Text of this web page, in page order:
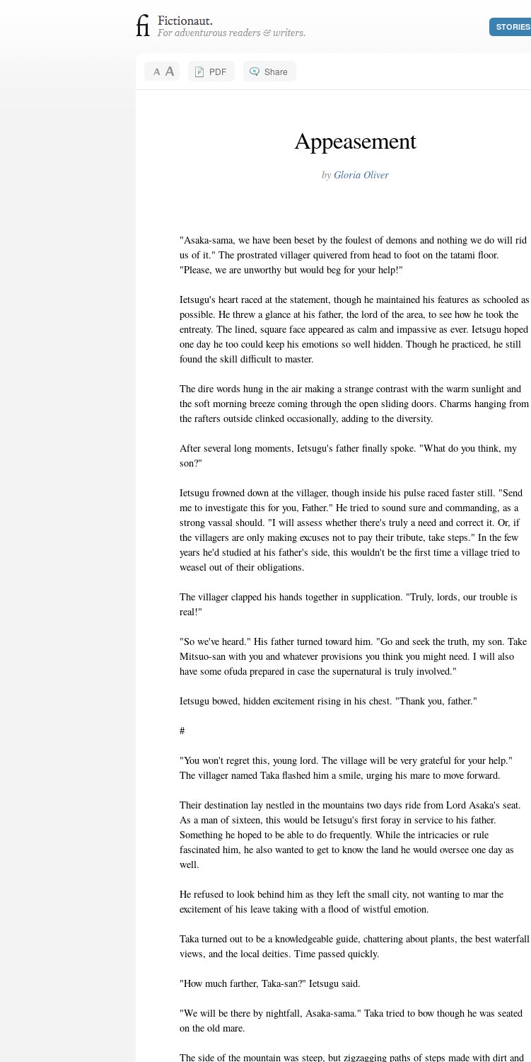
STORIES
PDF Share
Appeasement
by Gloria Oliver
"Asaka-sama, we have been beset by the foulest of demons and nothing we do will rid
us of it." The prostrated villager quivered from head to foot on the tatami floor.
"Please, we are unworthy but would beg for your help!"
Ietsugu's heart raced at the statement, though he maintained his features as schooled as
possible. He threw a glance at his father, the lord of the area, to see how he took the
entreaty. The lined, square face appeared as calm and impassive as ever. Ietsugu hoped
one day he too could keep his emotions so well hidden. Though he practiced, he still
found the skill difficult to master.
The dire words hung in the air making a strange contrast with the warm sunlight and
the soft morning breeze coming through the open sliding doors. Charms hanging from
the rafters outside clinked occasionally, adding to the diversity.
After several long moments, Ietsugu's father finally spoke. "What do you think, my
son?"
Ietsugu frowned down at the villager, though inside his pulse raced faster still. "Send
me to investigate this for you, Father." He tried to sound sure and commanding, as a
strong vassal should. "I will assess whether there's truly a need and correct it. Or, if
the villagers are only making excuses not to pay their tribute, take steps." In the few
years he'd studied at his father's side, this wouldn't be the first time a village tried to
weasel out of their obligations.
The villager clapped his hands together in supplication. "Truly, lords, our trouble is
real!"
"So we've heard." His father turned toward him. "Go and seek the truth, my son. Take
Mitsuo-san with you and whatever provisions you think you might need. I will also
have some ofuda prepared in case the supernatural is truly involved."
Ietsugu bowed, hidden excitement rising in his chest. "Thank you, father."
#
"You won't regret this, young lord. The village will be very grateful for your help."
The villager named Taka flashed him a smile, urging his mare to move forward.
Their destination lay nestled in the mountains two days ride from Lord Asaka's seat.
As a man of sixteen, this would be Ietsugu's first foray in service to his father.
Something he hoped to be able to do frequently. While the intricacies or rule
fascinated him, he also wanted to get to know the land he would oversee one day as
well.
He refused to look behind him as they left the small city, not wanting to mar the
excitement of his leave taking with a flood of wistful emotion.
Taka turned out to be a knowledgeable guide, chattering about plants, the best waterfall
views, and the local deities. Time passed quickly.
"How much farther, Taka-san?" Ietsugu said.
"We will be there by nightfall, Asaka-sama." Taka tried to bow though he was seated
on the old mare.
The side of the mountain was steep, but zigzagging paths of steps made with dirt and